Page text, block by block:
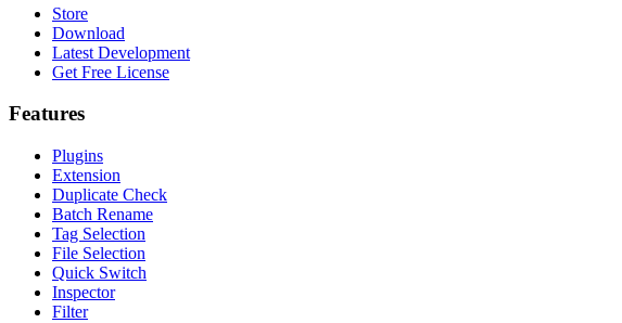
Store
Download
Latest Development
Get Free License
Features
Plugins
Extension
Duplicate Check
Batch Rename
Tag Selection
File Selection
Quick Switch
Inspector
Filter